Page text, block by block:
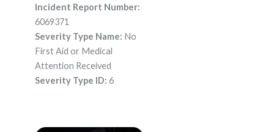
Incident Report Number:
6069371
Severity Type Name: No
First Aid or Medical
Attention Received
Severity Type ID: 6